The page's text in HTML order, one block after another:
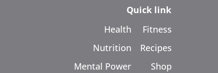
Quick link
Health
Nutrition
Mental Power
Fitness
Recipes
Shop